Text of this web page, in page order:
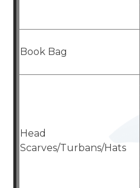
Book Bag
Head
Scarves/Turbans/Hats